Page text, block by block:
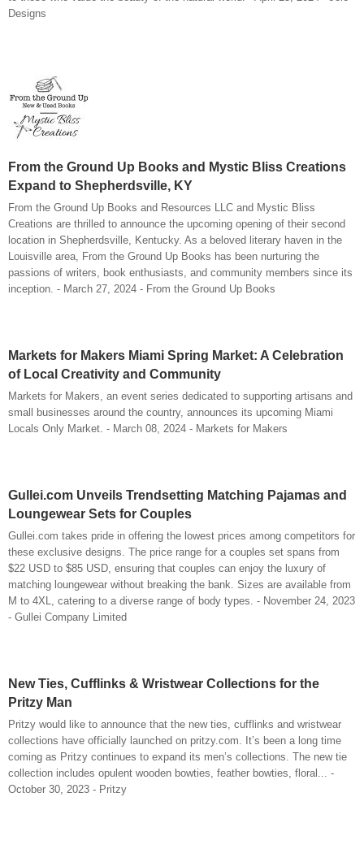
Designs
From the Ground Up Books and Mystic Bliss Creations
Expand to Shepherdsville, KY
From the Ground Up Books and Resources LLC and Mystic Bliss
Creations are thrilled to announce the upcoming opening of their second
location in Shepherdsville, Kentucky. As a beloved literary haven in the
Louisville area, From the Ground Up Books has been nurturing the
passions of writers, book enthusiasts, and community members since its
inception. - March 27, 2024 - From the Ground Up Books
Markets for Makers Miami Spring Market: A Celebration
of Local Creativity and Community
Markets for Makers, an event series dedicated to supporting artisans and
small businesses around the country, announces its upcoming Miami
Locals Only Market. - March 08, 2024 - Markets for Makers
Gullei.com Unveils Trendsetting Matching Pajamas and
Loungewear Sets for Couples
Gullei.com takes pride in offering the lowest prices among competitors for
these exclusive designs. The price range for a couples set spans from
$22 USD to $85 USD, ensuring that couples can enjoy the luxury of
matching loungewear without breaking the bank. Sizes are available from
M to 4XL, catering to a diverse range of body types. - November 24, 2023
- Gullei Company Limited
New Ties, Cufflinks & Wristwear Collections for the
Pritzy Man
Pritzy would like to announce that the new ties, cufflinks and wristwear
collections have officially launched on pritzy.com. It’s been a long time
coming as Pritzy continues to expand its men’s collections. The new tie
collection includes opulent wooden bowties, feather bowties, floral... -
October 30, 2023 - Pritzy